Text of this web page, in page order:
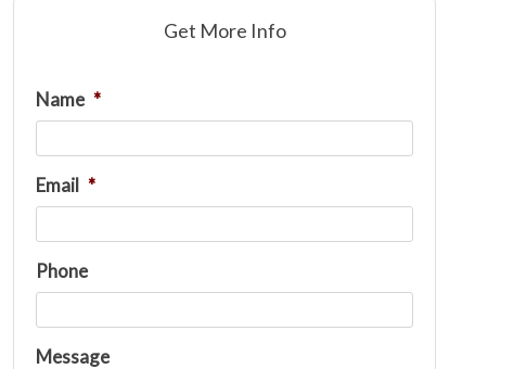
Get More Info
Name *
Email *
Phone
Message